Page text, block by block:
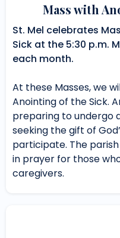
Mass with
St. Mel celebrates
Sick at the 5:30 p.m.
each month.
At these Masses, we
Anointing of the Sick.
preparing to undergo
seeking the gift of
participate. The
in prayer for those
caregivers.